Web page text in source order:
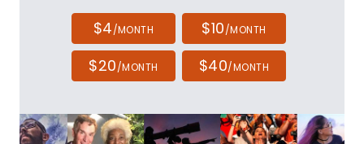
$4/MONTH $10/MONTH
$20/MONTH $40/MONTH